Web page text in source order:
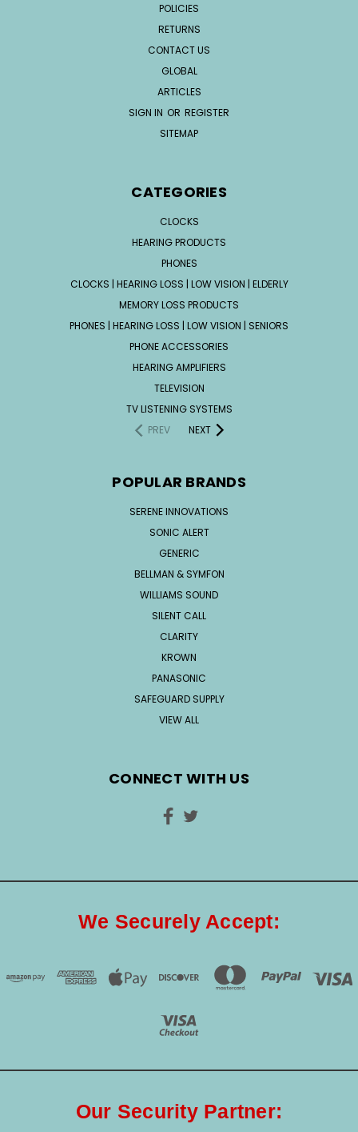
POLICIES
RETURNS
CONTACT US
GLOBAL
ARTICLES
SIGN IN OR REGISTER
SITEMAP
CATEGORIES
CLOCKS
HEARING PRODUCTS
PHONES
CLOCKS | HEARING LOSS | LOW VISION | ELDERLY
MEMORY LOSS PRODUCTS
PHONES | HEARING LOSS | LOW VISION | SENIORS
PHONE ACCESSORIES
HEARING AMPLIFIERS
TELEVISION
TV LISTENING SYSTEMS
PREV
NEXT
POPULAR BRANDS
SERENE INNOVATIONS
SONIC ALERT
GENERIC
BELLMAN & SYMFON
WILLIAMS SOUND
SILENT CALL
CLARITY
KROWN
PANASONIC
SAFEGUARD SUPPLY
VIEW ALL
CONNECT WITH US
We Securely Accept:
Our Security Partner: